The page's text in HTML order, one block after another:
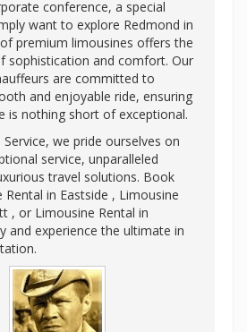
conference, a special
want to explore Redmond in
premium limousines offers the
sophistication and comfort. Our
are committed to
and enjoyable ride, ensuring
is nothing short of exceptional.
we pride ourselves on
service, unparalleled
travel solutions. Book
in Eastside , Limousine
, or Limousine Rental in
and experience the ultimate in